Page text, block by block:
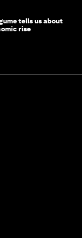
tells us about
rise